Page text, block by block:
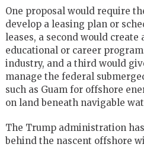
One proposal would require
develop a leasing plan or
leases, a second would
educational or career
industry, and a third would
manage the federal
such as Guam for offshore
on land beneath navigable
The Trump administration
behind the nascent offshore